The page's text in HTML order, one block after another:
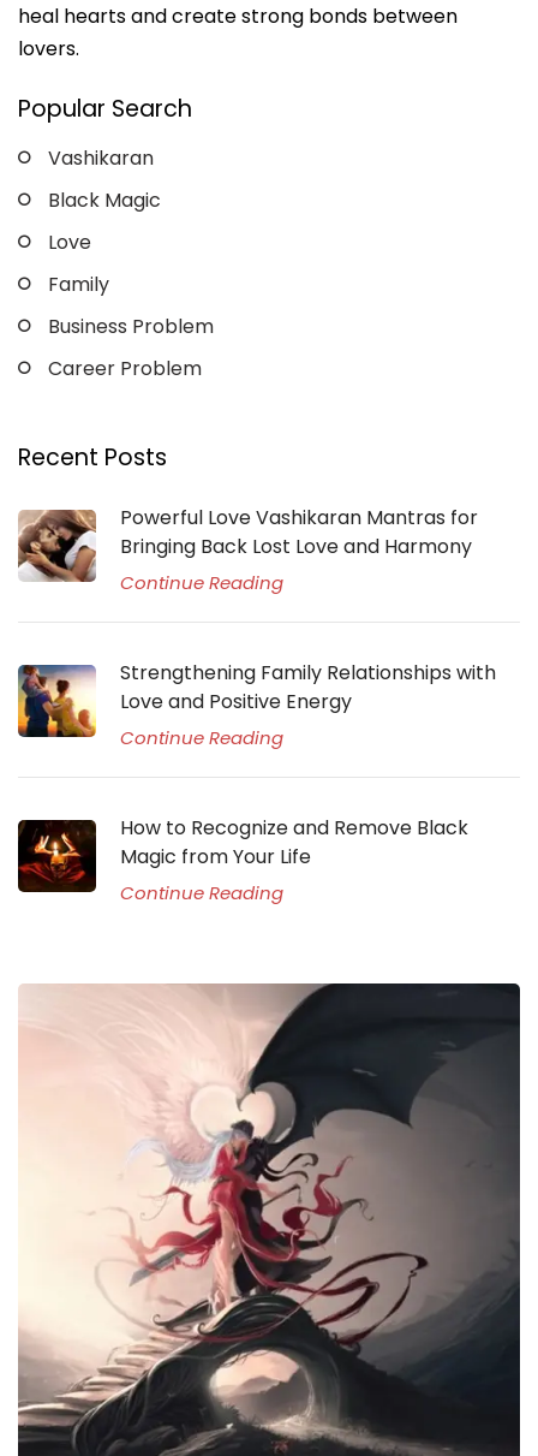
heal hearts and create strong bonds between
lovers.
Popular Search
Vashikaran
Black Magic
Love
Family
Business Problem
Career Problem
Recent Posts
Powerful Love Vashikaran Mantras for
Bringing Back Lost Love and Harmony
Continue Reading
Strengthening Family Relationships with
Love and Positive Energy
Continue Reading
How to Recognize and Remove Black
Magic from Your Life
Continue Reading